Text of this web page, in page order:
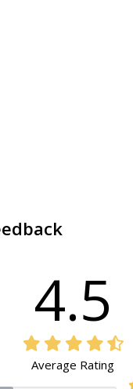
4.5
Average Rating